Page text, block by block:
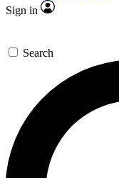
Sign in
Search